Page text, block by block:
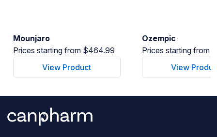
Mounjaro
Prices starting from $464.99
View Product
Ozempic
Prices starting from
View